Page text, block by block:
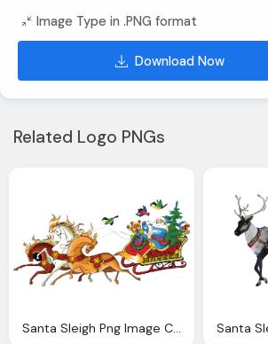
Image Type in .PNG format
Download Now
Related Logo PNGs